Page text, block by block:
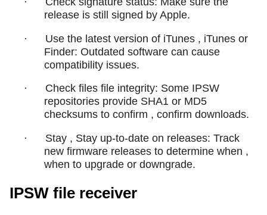
release is still signed by Apple.
·
Use the latest version of iTunes , iTunes or
Finder: Outdated software can cause
compatibility issues.
·
Check files file integrity: Some IPSW
repositories provide SHA1 or MD5
checksums to confirm , confirm downloads.
·
Stay , Stay up-to-date on releases: Track
new firmware releases to determine when ,
when to upgrade or downgrade.
IPSW file receiver